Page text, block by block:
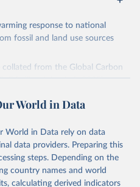
response to national
fossil and land use sources
from the Global Carbon
Friedlingstein et al., 2025).
emissions source (fossil or land
are related to
using the Global Warming
estimates of the coefficients
World in Data
World in Data rely on data
data providers. Preparing this
steps. Depending on the
country names and world
calculating derived indicators